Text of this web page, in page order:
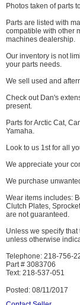
Photos taken of parts
Parts are listed with
compatible with other
machines dealership.
Our inventory is not
your parts needs.
We sell used and
Check out Dan's
present.
Parts for Arctic Cat,
Yamaha.
Look to us 1st for all
We appreciate your
We purchase
Wear items includes:
Clutch Plates,
are not guaranteed.
Unless we specify
unless otherwise
Telephone: 218-756-
Part # 3083706
Text: 218-537-051
Posted: 08/11/2017